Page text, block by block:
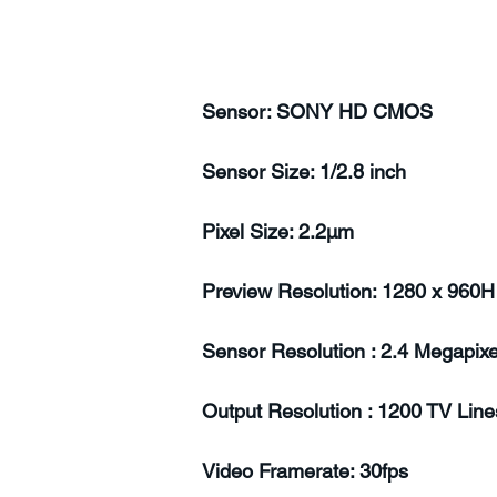
Sensor: SONY HD CMOS
Sensor Size: 1/2.8 inch
Pixel Size: 2.2µm
Preview Resolution: 1280 x 960H
Sensor Resolution : 2.4
Output Resolution : 1200 TV
Video Framerate: 30fps